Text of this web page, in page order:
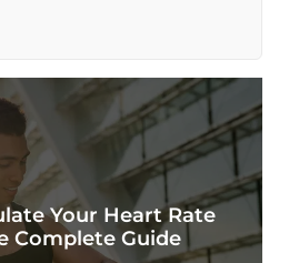
Your Heart Rate
Complete Guide